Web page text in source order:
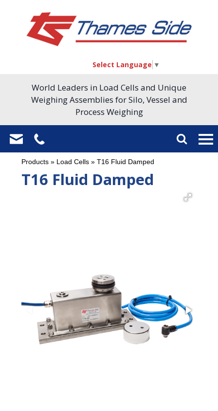
Select Language ▼
World Leaders in Load Cells and Unique
Weighing Assemblies for Silo, Vessel and
Process Weighing
Products » Load Cells » T16 Fluid Damped
T16 Fluid Damped